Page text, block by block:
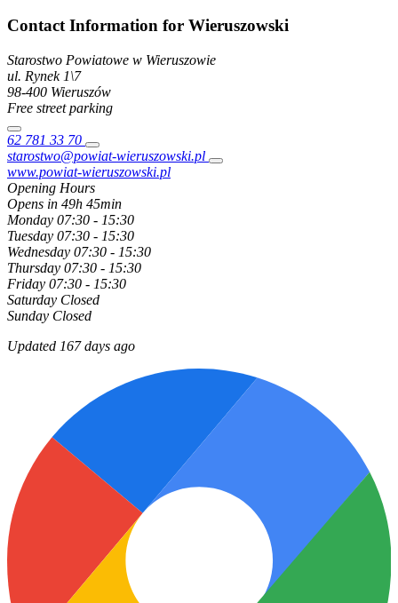
Contact Information for Wieruszowski
Starostwo Powiatowe w Wieruszowie
ul. Rynek1\7
98-400 Wieruszów
Free street parking
62 781 33 70
starostwo@powiat-wieruszowski.pl
www.powiat-wieruszowski.pl
Opening Hours
Opens in 49h 45min
Monday 07:30 - 15:30
Tuesday 07:30 - 15:30
Wednesday 07:30 - 15:30
Thursday 07:30 - 15:30
Friday 07:30 - 15:30
Saturday Closed
Sunday Closed
Updated 167 days ago